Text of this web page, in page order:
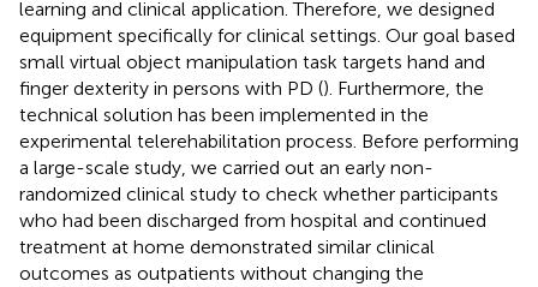
learning and clinical application. Therefore, we designed
equipment specifically for clinical settings. Our goal based
small virtual object manipulation task targets hand and
finger dexterity in persons with PD (). Furthermore, the
technical solution has been implemented in the
experimental telerehabilitation process. Before performing
a large-scale study, we carried out an early non-
randomized clinical study to check whether participants
who had been discharged from hospital and continued
treatment at home demonstrated similar clinical
outcomes as outpatients without changing the